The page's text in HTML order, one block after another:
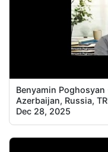
Benyamin
Azerbaijan, Russia,
Dec 28, 2025